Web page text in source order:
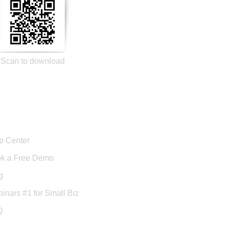
Scan to download
Center
a Free Demo
#1 for Small Biz